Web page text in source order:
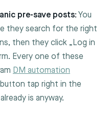
pre-save posts: You
they search for the right
then they click „Log in
Every one of these
DM automation
tap right in the
is anyway.